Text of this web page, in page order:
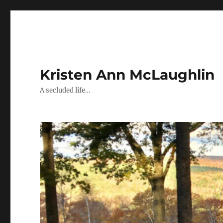
Kristen Ann McLaughlin
A secluded life…